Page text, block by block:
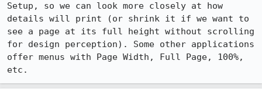
Setup, so we can look more closely at how
details will print (or shrink it if we want to
see a page at its full height without scrolling
for design perception). Some other applications
offer menus with Page Width, Full Page, 100%,
etc.